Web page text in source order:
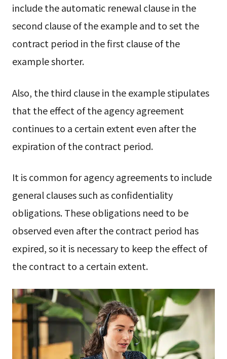
include the automatic renewal clause in the
second clause of the example and to set the
contract period in the first clause of the
example shorter.
Also, the third clause in the example stipulates
that the effect of the agency agreement
continues to a certain extent even after the
expiration of the contract period.
It is common for agency agreements to include
general clauses such as confidentiality
obligations. These obligations need to be
observed even after the contract period has
expired, so it is necessary to keep the effect of
the contract to a certain extent.